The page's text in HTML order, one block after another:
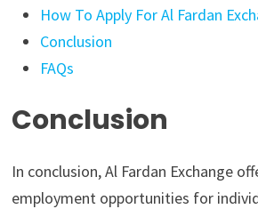
How To Apply For Al Fardan
Conclusion
FAQs
Conclusion
In conclusion, Al Fardan Exchange
employment opportunities for